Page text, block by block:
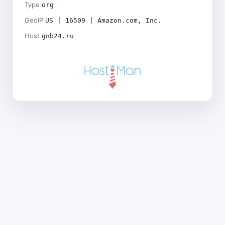
Type org
GeoIP US | 16509 | Amazon.com, Inc.
Host gnb24.ru